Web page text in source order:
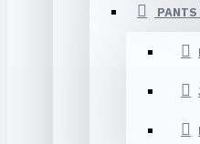
PANTS